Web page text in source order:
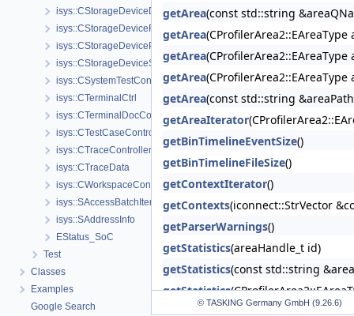
isys::CStorageDeviceDiagnostics
isys::CStorageDeviceFactory
isys::CStorageDevicePerformanceModule
isys::CStorageDeviceSecurityModule
isys::CSystemTestController
isys::CTerminalCtrl
isys::CTerminalDocController
isys::CTestCaseController
isys::CTraceController
isys::CTraceData
isys::CWorkspaceController
isys::SAccessBatchItem
isys::SAddressInfo
EStatus_SoC
Test
Classes
Examples
Google Search
getArea(const std::string
getArea
getArea
getArea
getArea(const std::string
getAreaIterator
getBinTimelineEventSize()
getBinTimelineFileSize()
getContextIterator()
getContexts(iconnect::StrVector
getParserWarnings()
getStatistics(areaHandle_t id)
getStatistics(const std::string
getStatistics
getStatistics
© TASKING Germany GmbH (9.26.6)